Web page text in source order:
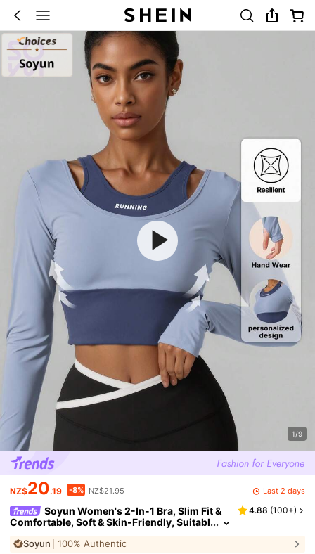
1/9
NZ$20.19 -8% NZ$21.95 Last 2 days
Soyun Women's 2-In-1 Bra, Slim Fit &
Comfortable, Soft & Skin-Friendly, Suitabl
ss
4.88 (100+)
Soyun 100% Authentic